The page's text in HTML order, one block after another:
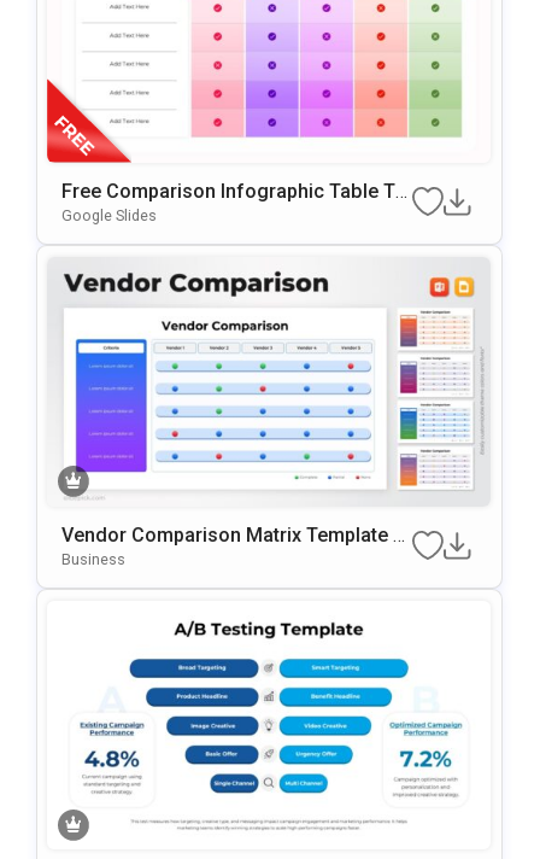
Free Comparison Infographic Table Te
Mplate For PowerPoint & Google Slides
Google Slides
Vendor Comparison Matrix Template F
Or PowerPoint & Google Slides
Business